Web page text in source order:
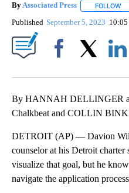
ByAssociated Press FOLLOW
Published September 5, 2023 10:05
By HANNAH DELLINGER
Chalkbeat and COLLIN
DETROIT (AP) — Davion
counselor at his Detroit charter
visualize that goal, but he
navigate the application